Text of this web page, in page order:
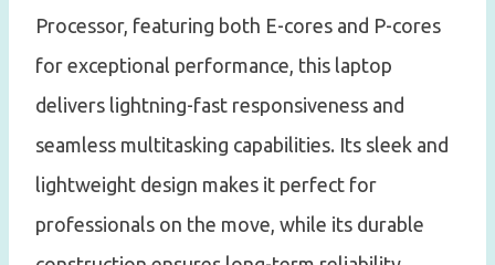
Processor, featuring both E-cores and P-cores
for exceptional performance, this laptop
delivers lightning-fast responsiveness and
seamless multitasking capabilities. Its sleek and
lightweight design makes it perfect for
professionals on the move, while its durable